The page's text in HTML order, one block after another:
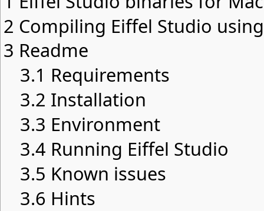
2 Compiling Eiffel Studio
3 Readme
3.1 Requirements
3.2 Installation
3.3 Environment
3.4 Running Eiffel Studio
3.5 Known issues
3.6 Hints